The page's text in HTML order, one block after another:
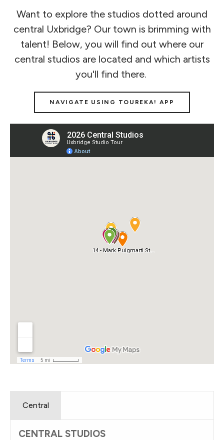
Want to explore the studios dotted around
central Uxbridge? Our town is brimming with
talent! Below, you will find out where our
central studios are located and which artists
you'll find there.
NAVIGATE USING TOUREKA! APP
Central
CENTRAL STUDIOS